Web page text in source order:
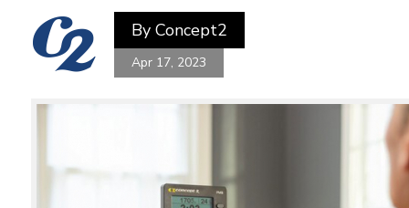
By Concept2
Apr 17, 2023